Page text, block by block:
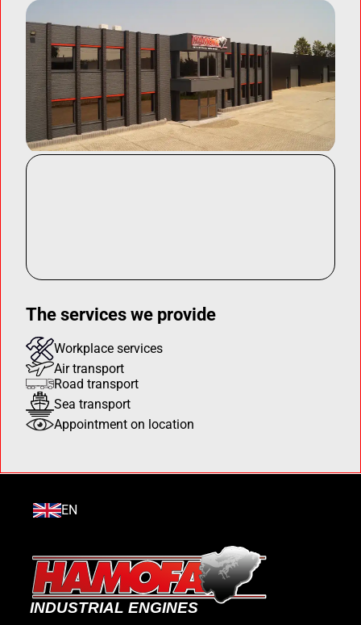
The services we provide
Workplace services
Air transport
Road transport
Sea transport
Appointment on location
EN